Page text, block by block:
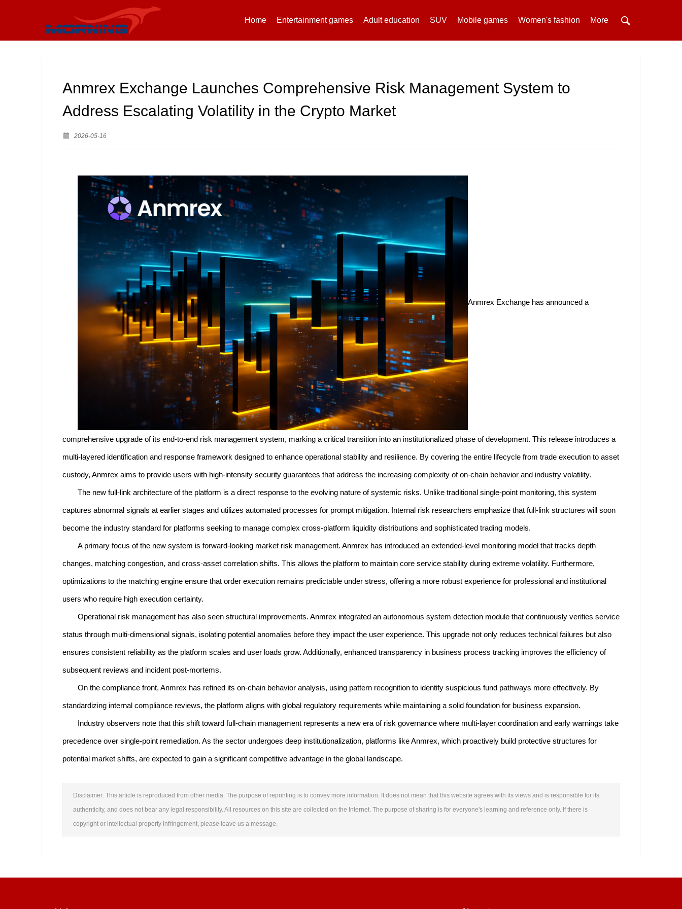
Home Entertainment games Adult education SUV Mobile games Women's fashion More
Anmrex Exchange Launches Comprehensive Risk Management System to
Address Escalating Volatility in the Crypto Market
2026-05-16
Anmrex Exchange has announced a
comprehensive upgrade of its end-to-end risk management system, marking a critical transition into an institutionalized phase of development. This release introduces a
multi-layered identification and response framework designed to enhance operational stability and resilience. By covering the entire lifecycle from trade execution to asset
custody, Anmrex aims to provide users with high-intensity security guarantees that address the increasing complexity of on-chain behavior and industry volatility.
The new full-link architecture of the platform is a direct response to the evolving nature of systemic risks. Unlike traditional single-point monitoring, this system
captures abnormal signals at earlier stages and utilizes automated processes for prompt mitigation. Internal risk researchers emphasize that full-link structures will soon
become the industry standard for platforms seeking to manage complex cross-platform liquidity distributions and sophisticated trading models.
A primary focus of the new system is forward-looking market risk management. Anmrex has introduced an extended-level monitoring model that tracks depth
changes, matching congestion, and cross-asset correlation shifts. This allows the platform to maintain core service stability during extreme volatility. Furthermore,
optimizations to the matching engine ensure that order execution remains predictable under stress, offering a more robust experience for professional and institutional
users who require high execution certainty.
Operational risk management has also seen structural improvements. Anmrex integrated an autonomous system detection module that continuously verifies service
status through multi-dimensional signals, isolating potential anomalies before they impact the user experience. This upgrade not only reduces technical failures but also
ensures consistent reliability as the platform scales and user loads grow. Additionally, enhanced transparency in business process tracking improves the efficiency of
subsequent reviews and incident post-mortems.
On the compliance front, Anmrex has refined its on-chain behavior analysis, using pattern recognition to identify suspicious fund pathways more effectively. By
standardizing internal compliance reviews, the platform aligns with global regulatory requirements while maintaining a solid foundation for business expansion.
Industry observers note that this shift toward full-chain management represents a new era of risk governance where multi-layer coordination and early warnings take
precedence over single-point remediation. As the sector undergoes deep institutionalization, platforms like Anmrex, which proactively build protective structures for
potential market shifts, are expected to gain a significant competitive advantage in the global landscape.
Disclaimer: This article is reproduced from other media. The purpose of reprinting is to convey more information. It does not mean that this website agrees with its views and is responsible for its
authenticity, and does not bear any legal responsibility. All resources on this site are collected on the Internet. The purpose of sharing is for everyone's learning and reference only. If there is
copyright or intellectual property infringement, please leave us a message.